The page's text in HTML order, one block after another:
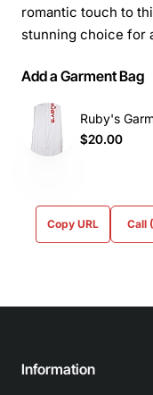
romantic touch to
stunning choice for
Add a Garment Bag
Ruby's
$20.00
Copy URL Call
Information